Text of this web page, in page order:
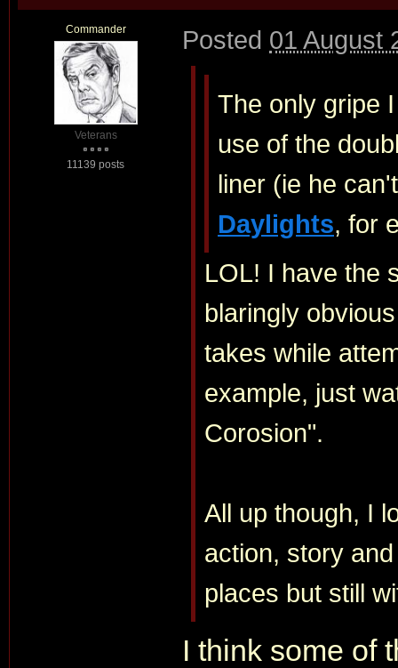
Commander
Veterans
11139 posts
Posted 01 August
The only gripe
use of the
liner (ie he
Daylights, for
LOL! I have the
blaringly
takes while
example, just
Corosion".
All up though, I
action, story
places but still
I think some of